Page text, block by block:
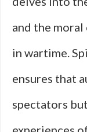
and the
in wartime.
ensures that
spectators